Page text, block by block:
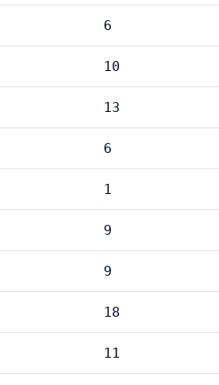
6
10
13
6
1
9
9
18
11